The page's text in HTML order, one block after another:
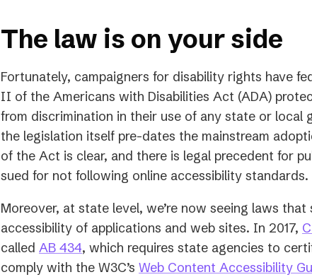
The law is on your side
Fortunately, campaigners for disability rights have
II of the Americans with Disabilities Act (ADA)
from discrimination in their use of any state or local
the legislation itself pre-dates the mainstream
of the Act is clear, and there is legal precedent for
sued for not following online accessibility standards.
Moreover, at state level, we’re now seeing laws
accessibility of applications and web sites. In 2017,
called AB 434(opens
in
, which requires state agencies to
comply with the W3C’s Web Content Accessibility